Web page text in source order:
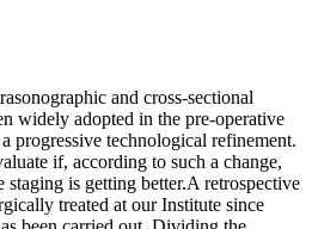
and cross-sectional
widely adopted in the pre-operative
progressive technological refinement.
if, according to such a change,
staging is getting better.A retrospective
treated at our Institute since